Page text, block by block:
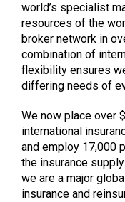
world’s specialist
resources of the
broker network in
combination of
flexibility ensures
differing needs of
We now place over
international
and employ 17,000
the insurance
we are a major
insurance and